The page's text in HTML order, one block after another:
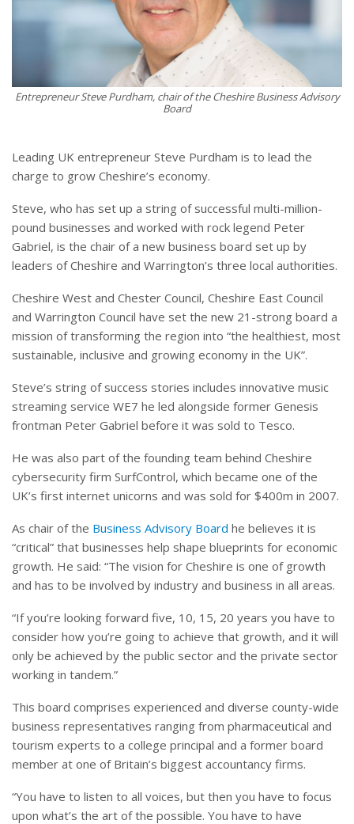
Entrepreneur Steve Purdham, chair of the Cheshire Business Advisory
Board
Leading UK entrepreneur Steve Purdham is to lead the
charge to grow Cheshire’s economy.
Steve, who has set up a string of successful multi-million-
pound businesses and worked with rock legend Peter
Gabriel, is the chair of a new business board set up by
leaders of Cheshire and Warrington’s three local authorities.
Cheshire West and Chester Council, Cheshire East Council
and Warrington Council have set the new 21-strong board a
mission of transforming the region into “the healthiest, most
sustainable, inclusive and growing economy in the UK”.
Steve’s string of success stories includes innovative music
streaming service WE7 he led alongside former Genesis
frontman Peter Gabriel before it was sold to Tesco.
He was also part of the founding team behind Cheshire
cybersecurity firm SurfControl, which became one of the
UK’s first internet unicorns and was sold for $400m in 2007.
As chair of the Business Advisory Board he believes it is
“critical” that businesses help shape blueprints for economic
growth. He said: “The vision for Cheshire is one of growth
and has to be involved by industry and business in all areas.
“If you’re looking forward five, 10, 15, 20 years you have to
consider how you’re going to achieve that growth, and it will
only be achieved by the public sector and the private sector
working in tandem.”
This board comprises experienced and diverse county-wide
business representatives ranging from pharmaceutical and
tourism experts to a college principal and a former board
member at one of Britain’s biggest accountancy firms.
“You have to listen to all voices, but then you have to focus
upon what’s the art of the possible. You have to have